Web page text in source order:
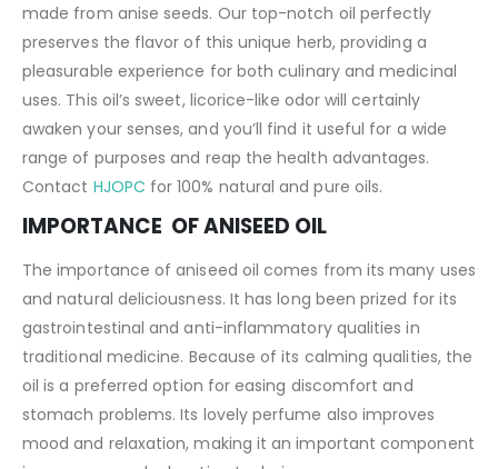
made from anise seeds. Our top-notch oil perfectly
preserves the flavor of this unique herb, providing a
pleasurable experience for both culinary and medicinal
uses. This oil’s sweet, licorice-like odor will certainly
awaken your senses, and you’ll find it useful for a wide
range of purposes and reap the health advantages.
Contact HJOPC for 100% natural and pure oils.
IMPORTANCE OF ANISEED OIL
The importance of aniseed oil comes from its many uses
and natural deliciousness. It has long been prized for its
gastrointestinal and anti-inflammatory qualities in
traditional medicine. Because of its calming qualities, the
oil is a preferred option for easing discomfort and
stomach problems. Its lovely perfume also improves
mood and relaxation, making it an important component